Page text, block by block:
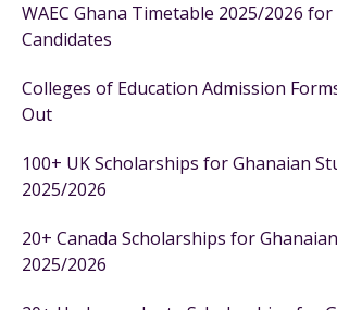
WAEC Ghana Timetable 2025/2026 for
Candidates
Colleges of Education Admission
Out
100+ UK Scholarships for Ghanaian
2025/2026
20+ Canada Scholarships for
2025/2026